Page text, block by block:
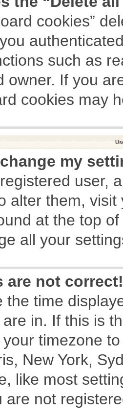
cookies”
such as
owner. If you
cookies may
my
user,
alter them,
at the top
all your
are not correct!
the time
in. If this is
timezone
New York,
like most
are not